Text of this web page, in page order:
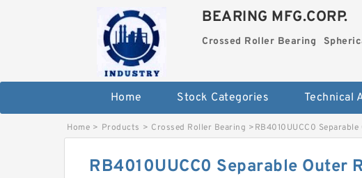
BEARING MFG.CORP.
Crossed Roller Bearing
Home Stock Categories Technical
Home > Products > Crossed Roller Bearing >RB4010UUCC0
RB4010UUCC0 Separable Outer